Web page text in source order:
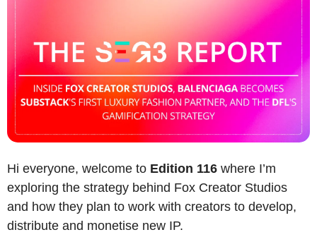
Hi everyone, welcome to Edition 116 where I’m
exploring the strategy behind Fox Creator Studios
and how they plan to work with creators to develop,
distribute and monetise new IP.